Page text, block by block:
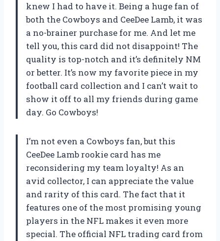
knew I had to have it. Being a huge fan of
both the Cowboys and CeeDee Lamb, it was
a no-brainer purchase for me. And let me
tell you, this card did not disappoint! The
quality is top-notch and it’s definitely NM
or better. It’s now my favorite piece in my
football card collection and I can’t wait to
show it off to all my friends during game
day. Go Cowboys!
I’m not even a Cowboys fan, but this
CeeDee Lamb rookie card has me
reconsidering my team loyalty! As an
avid collector, I can appreciate the value
and rarity of this card. The fact that it
features one of the most promising young
players in the NFL makes it even more
special. The official NFL trading card from